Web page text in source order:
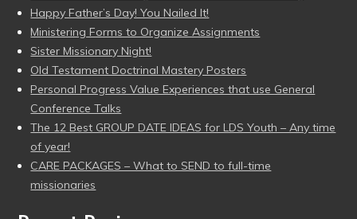
Happy Father’s Day! You Nailed It!
Ministering Forms to Organize Assignments
Sister Missionary Night!
Old Testament Doctrinal Mastery Posters
Personal Progress Value Experiences that use General
Conference Talks
The 12 Best GROUP DATE IDEAS for LDS Youth – Any time
of year!
CARE PACKAGES – What to SEND to full-time
missionaries